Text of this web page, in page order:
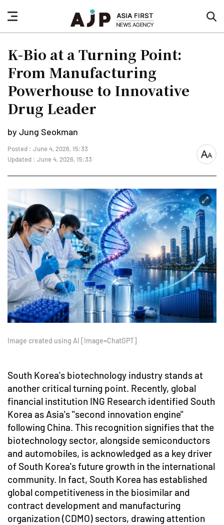
nav
button
K-Bio at a Turning Point:
From Manufacturing
Powerhouse to Innovative
Drug Leader
by Jung Seokman
Posted : June 4, 2026, 15:33
Updated : June 4, 2026, 15:33
font
Image created using AI [Image=ChatGPT]
South Korea's biotechnology industry stands at
another critical turning point. Recently, global
financial institution ING Research identified South
Korea as Asia's "second innovation engine"
following China. This recognition signifies that the
biotechnology sector, alongside semiconductors
and automobiles, is acknowledged as a key driver
of South Korea's future growth in the international
community. In fact, South Korea has established
global competitiveness in the biosimilar and
contract development and manufacturing
organization (CDMO) sectors, drawing attention